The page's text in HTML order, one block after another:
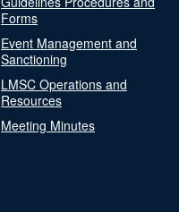
Forms
Event Management and
Sanctioning
LMSC Operations and
Resources
Meeting Minutes